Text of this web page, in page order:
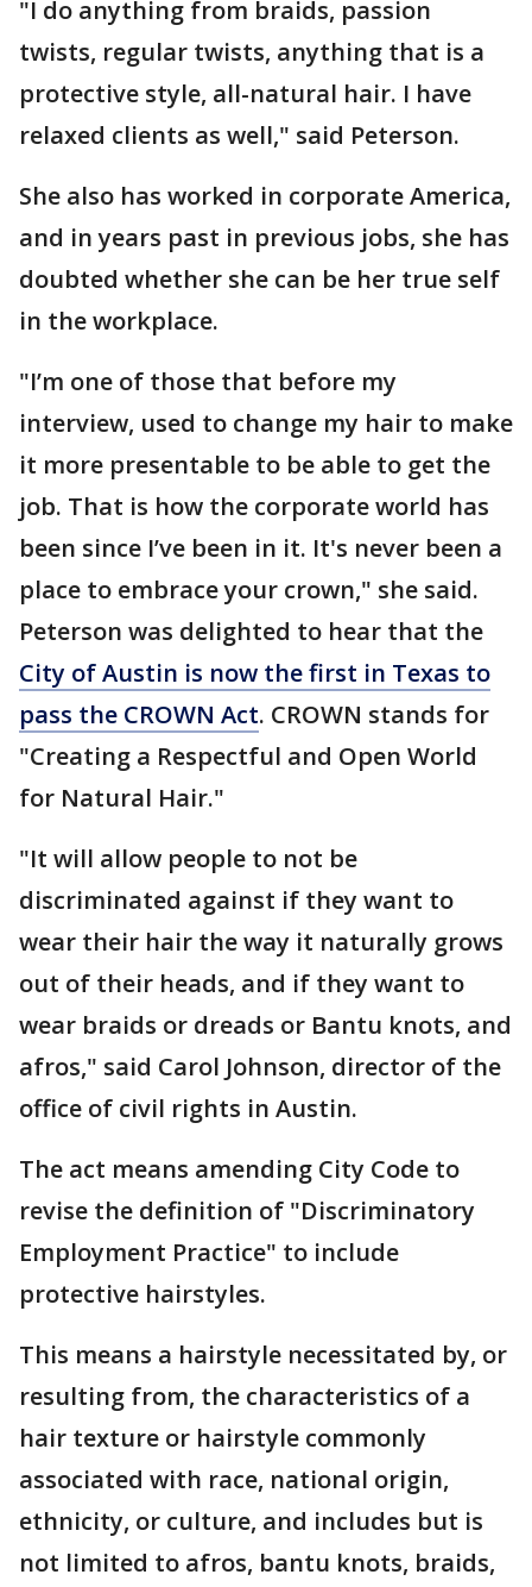
"I do anything from braids, passion
twists, regular twists, anything that is a
protective style, all-natural hair. I have
relaxed clients as well," said Peterson.
She also has worked in corporate America,
and in years past in previous jobs, she has
doubted whether she can be her true self
in the workplace.
"I’m one of those that before my
interview, used to change my hair to make
it more presentable to be able to get the
job. That is how the corporate world has
been since I’ve been in it. It's never been a
place to embrace your crown," she said.
Peterson was delighted to hear that the
City of Austin is now the first in Texas to
pass the CROWN Act. CROWN stands for
"Creating a Respectful and Open World
for Natural Hair."
"It will allow people to not be
discriminated against if they want to
wear their hair the way it naturally grows
out of their heads, and if they want to
wear braids or dreads or Bantu knots, and
afros," said Carol Johnson, director of the
office of civil rights in Austin.
The act means amending City Code to
revise the definition of "Discriminatory
Employment Practice" to include
protective hairstyles.
This means a hairstyle necessitated by, or
resulting from, the characteristics of a
hair texture or hairstyle commonly
associated with race, national origin,
ethnicity, or culture, and includes but is
not limited to afros, bantu knots, braids,